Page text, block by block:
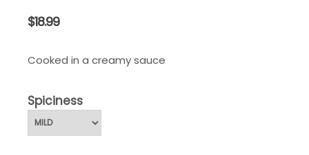
$18.99
Cooked in a creamy sauce
Spiciness